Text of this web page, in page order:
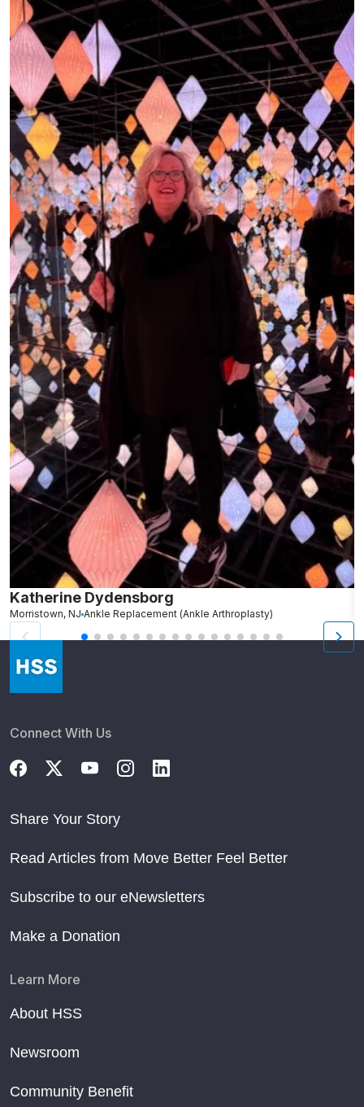
Katherine Dydensborg
Morristown, NJ Ankle Replacement (Ankle Arthroplasty)
Connect With Us
Share Your Story
Read Articles from Move Better Feel Better
Subscribe to our eNewsletters
Make a Donation
Learn More
About HSS
Newsroom
Community Benefit